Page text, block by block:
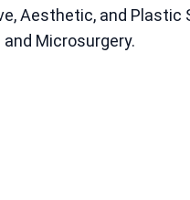
Aesthetic, and Plastic
Microsurgery.